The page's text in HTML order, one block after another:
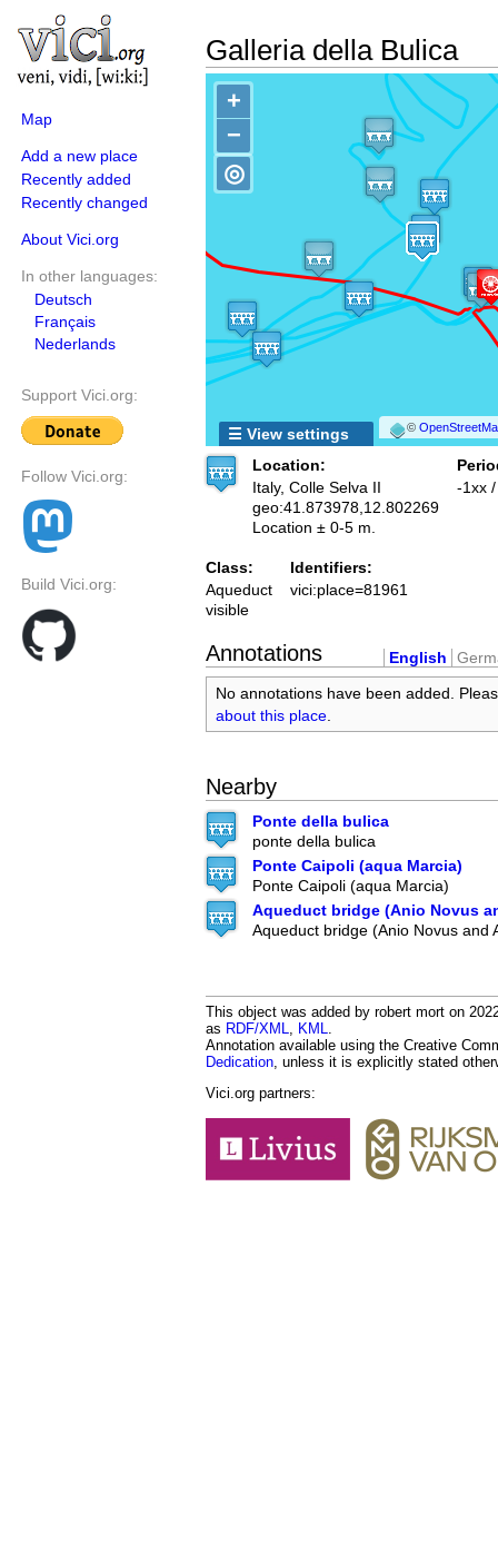
Map
Add a new place
Recently added
Recently changed
About Vici.org
In other languages:
Deutsch
Français
Nederlands
Support Vici.org:
Follow Vici.org:
Build Vici.org:
Galleria della Bulica
+
−
©
◎
☰ View settings
Location:
Italy, Colle Selva II
geo:41.873978,12.802269
Location ± 0-5 m.
-1xx
Class:
Aqueduct
visible
Identifiers:
vici:place=81961
Annotations English
No annotations have been added.
about this place
Nearby
Ponte della bulica
ponte della bulica
Ponte Caipoli (aqua Marcia)
Ponte Caipoli (aqua Marcia)
Aqueduct bridge (Anio Novus
Aqueduct bridge (Anio Novus and
This object was added by robert mort on
as RDF/XML, KML.
Annotation available using the Creative
Dedication, unless it is explicitly stated
Vici.org partners: